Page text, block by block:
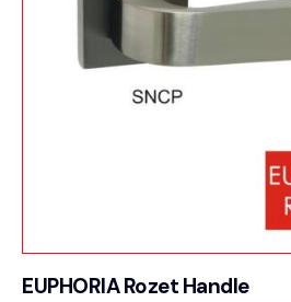
EUPHORIA Rozet Handle